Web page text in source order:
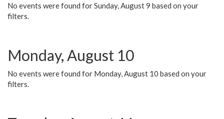
No events were found for Sunday, August 9 based on your
filters.
Monday, August 10
No events were found for Monday, August 10 based on your
filters.